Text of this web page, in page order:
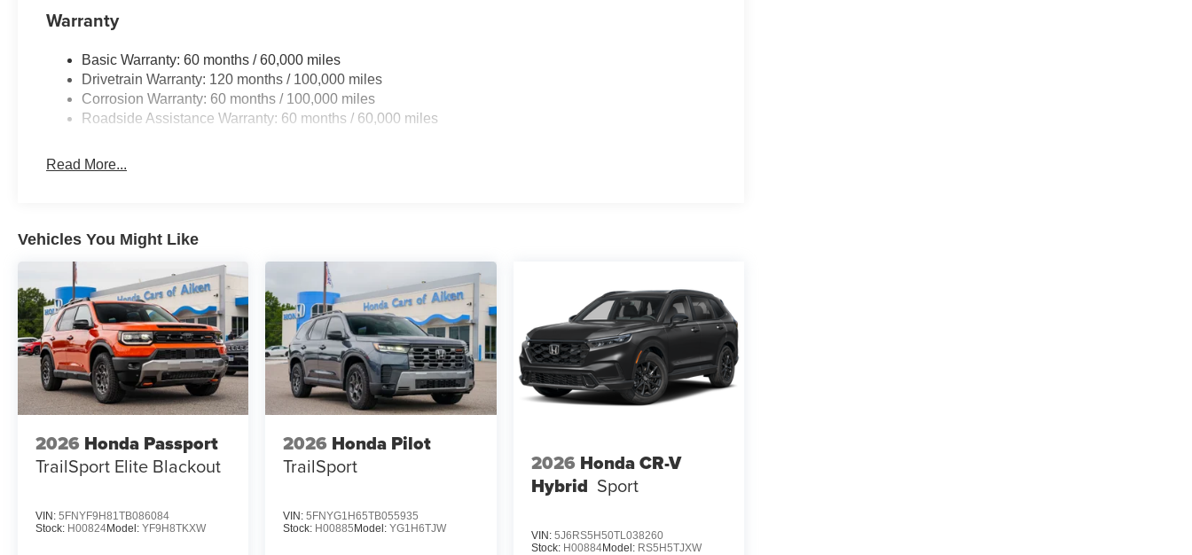
Warranty
Basic Warranty: 60 months / 60,000 miles
Drivetrain Warranty: 120 months / 100,000 miles
Corrosion Warranty: 60 months / 100,000 miles
Roadside Assistance Warranty: 60 months / 60,000 miles
Read More...
Vehicles You Might Like
2026 Honda Passport
TrailSport Elite Blackout
VIN: 5FNYF9H81TB086084
Stock: H00824Model: YF9H8TKXW
2026 Honda Pilot
TrailSport
VIN:5FNYG1H65TB055935
Stock: H00885 Model:YG1H6TJW
2026 Honda CR-V
Hybrid Sport
VIN: 5J6RS5H50TL038260
Stock: H00884Model: RS5H5TJXW